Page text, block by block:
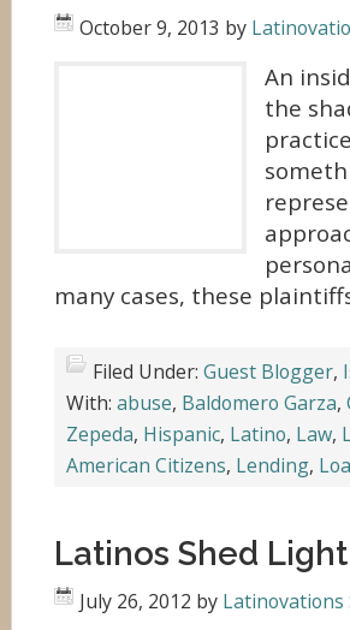
October 9, 2013 by
An
the
many cases, these
Filed Under: Guest Blogger,
With: abuse, Baldomero Garza,
Zepeda, Hispanic, Latino, Law,
American Citizens, Lending,
Latinos Shed
July 26, 2012 by Latinovations